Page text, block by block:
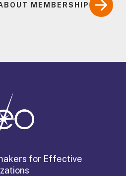
MEMBERSHIP
for Effective